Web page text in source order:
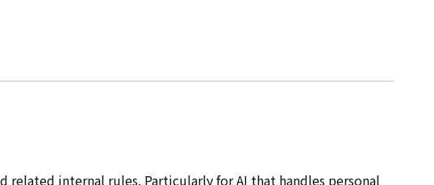
related internal rules. Particularly for AI that handles personal